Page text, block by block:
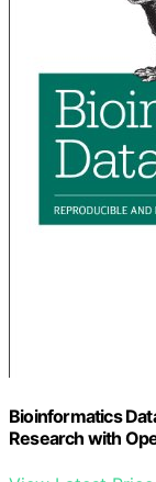
Bioinformatics
Research with